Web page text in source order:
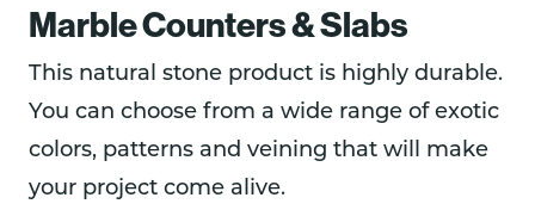
Marble Counters & Slabs
This natural stone product is highly durable.
You can choose from a wide range of exotic
colors, patterns and veining that will make
your project come alive.